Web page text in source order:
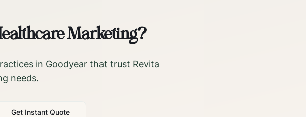
Marketing?
in Goodyearthat trust Revita
needs.
Get Instant Quote